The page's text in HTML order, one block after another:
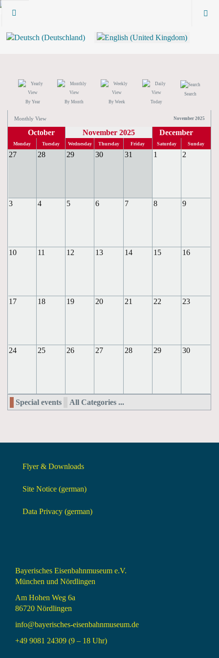
By Year By Month By Week Today
Search
Monthly View November 2025
October November 2025 December
Monday Tuesday Wednesday Thursday Friday Saturday Sunday
27 28 29 30 31 1 2
3 4 5 6 7 8 9
10 11 12 13 14 15 16
17 18 19 20 21 22 23
24 25 26 27 28 29 30
Special events All Categories ...
Flyer & Downloads
Site Notice (german)
Data Privacy (german)
Bayerisches Eisenbahnmuseum e.V.
München und Nördlingen
Am Hohen Weg 6a
86720 Nördlingen
info@bayerisches-eisenbahnmuseum.de
+49 9081 24309 (9 – 18 Uhr)